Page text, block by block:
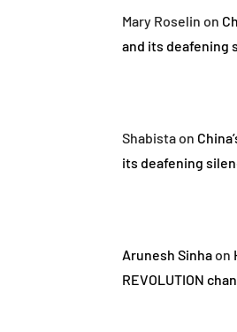
Mary Roselin on
and its deafening
Shabistaon
its deafening
Arunesh Sinhaon
REVOLUTION